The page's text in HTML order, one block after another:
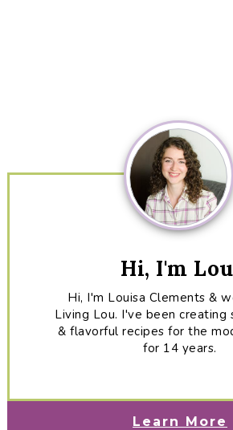
Hi, I'm
Hi, I'm Louisa Clements &
Living Lou. I've been creating
& flavorful recipes for the
for 14 years.
Learn More